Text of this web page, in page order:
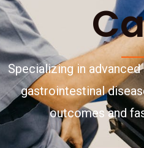
Specializing in
gastrointestinal
outcomes and